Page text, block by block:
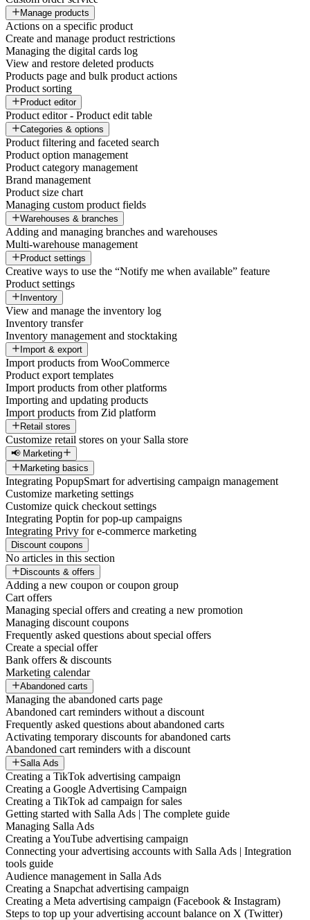
Manage products
Actions on a specific product
Create and manage product restrictions
Managing the digital cards log
View and restore deleted products
Products page and bulk product actions
Product sorting
Product editor
Product editor - Product edit table
Categories & options
Product filtering and faceted search
Product option management
Product category management
Brand management
Product size chart
Managing custom product fields
Warehouses & branches
Adding and managing branches and warehouses
Multi-warehouse management
Product settings
Creative ways to use the “Notify me when available” feature
Product settings
Inventory
View and manage the inventory log
Inventory transfer
Inventory management and stocktaking
Import & export
Import products from WooCommerce
Product export templates
Import products from other platforms
Importing and updating products
Import products from Zid platform
Retail stores
Customize retail stores on your Salla store
📢 Marketing
Marketing basics
Integrating PopupSmart for advertising campaign management
Customize marketing settings
Customize quick checkout settings
Integrating Poptin for pop-up campaigns
Integrating Privy for e-commerce marketing
Discount coupons
No articles in this section
Discounts & offers
Adding a new coupon or coupon group
Cart offers
Managing special offers and creating a new promotion
Managing discount coupons
Frequently asked questions about special offers
Create a special offer
Bank offers & discounts
Marketing calendar
Abandoned carts
Managing the abandoned carts page
Abandoned cart reminders without a discount
Frequently asked questions about abandoned carts
Activating temporary discounts for abandoned carts
Abandoned cart reminders with a discount
Salla Ads
Creating a TikTok advertising campaign
Creating a Google Advertising Campaign
Creating a TikTok ad campaign for sales
Getting started with Salla Ads | The complete guide
Managing Salla Ads
Creating a YouTube advertising campaign
Connecting your advertising accounts with Salla Ads | Integration
tools guide
Audience management in Salla Ads
Creating a Snapchat advertising campaign
Creating a Meta advertising campaign (Facebook & Instagram)
Steps to top up your advertising account balance on X (Twitter)